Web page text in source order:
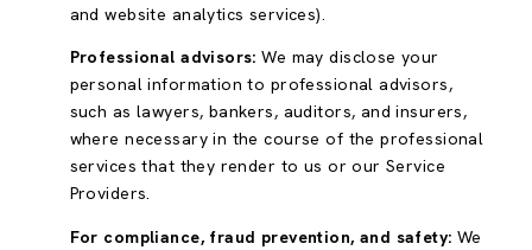
and website analytics services).
Professional advisors: We may disclose your
personal information to professional advisors,
such as lawyers, bankers, auditors, and insurers,
where necessary in the course of the professional
services that they render to us or our Service
Providers.
For compliance, fraud prevention, and safety: We